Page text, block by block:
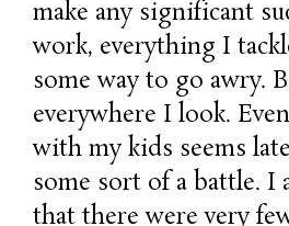
make any significant
work, everything I
some way to go awry.
everywhere I look.
with my kids seems
some sort of a battle. I
that there were very